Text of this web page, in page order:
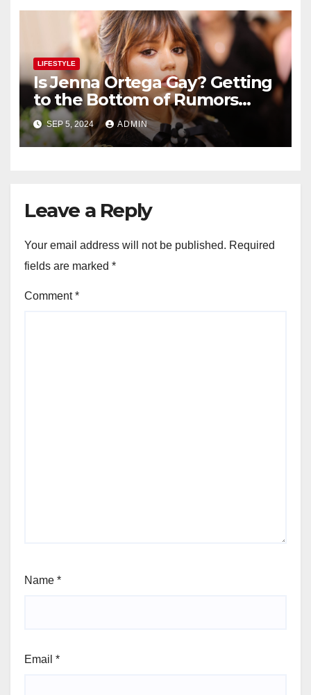
LIFESTYLE
Is Jenna Ortega Gay? Getting
to the Bottom of Rumors
About the Actress’ Sexuality
SEP 5, 2024 ADMIN
Leave a Reply
Your email address will not be published. Required
fields are marked *
Comment*
Name *
Email *